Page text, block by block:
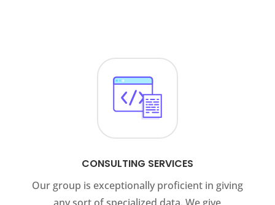
CONSULTING SERVICES
Our group is exceptionally proficient in giving